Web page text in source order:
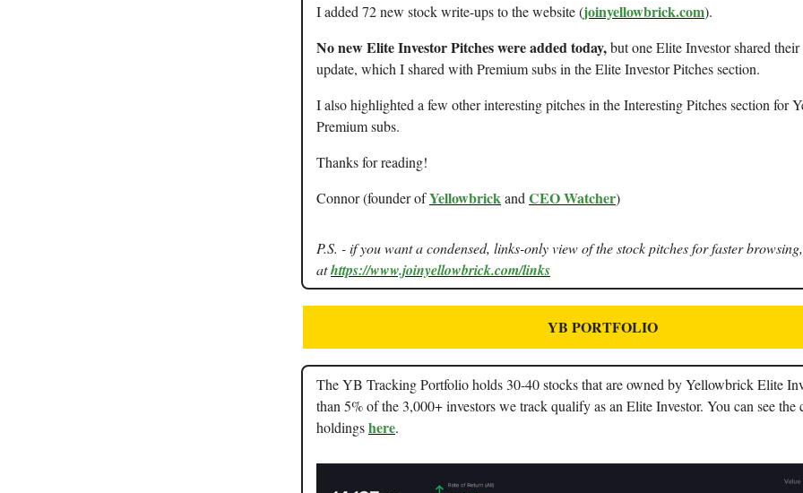
I added 72 new stock write-ups to the website (joinyellowbrick.com).
No new Elite Investor Pitches were added today,but one Elite Investor shared
update, which I shared with Premium subs in the Elite Investor Pitches section.
I also highlighted a few other interesting pitches in the Interesting Pitches section for
Premium subs.
Thanks for reading!
Connor (founder ofYellowbrickand CEO Watcher)
P.S. - if you want a condensed, links-only view of the stock pitches for faster
athttps://www.joinyellowbrick.com/links
YB PORTFOLIO
The YB Tracking Portfolio holds 30-40 stocks that are owned by Yellowbrick Elite
than 5% of the 3,000+ investors we track qualify as an Elite Investor. You can see the
holdingshere.